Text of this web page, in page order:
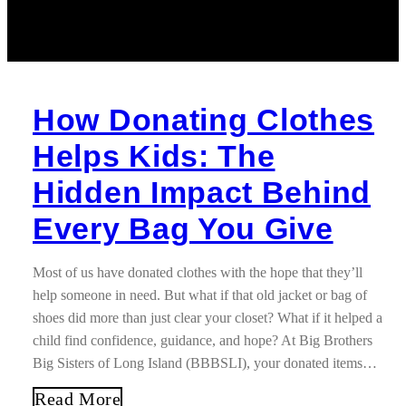
How Donating Clothes
Helps Kids: The
Hidden Impact Behind
Every Bag You Give
Most of us have donated clothes with the hope that they’ll
help someone in need. But what if that old jacket or bag of
shoes did more than just clear your closet? What if it helped a
child find confidence, guidance, and hope? At Big Brothers
Big Sisters of Long Island (BBBSLI), your donated items…
Read More